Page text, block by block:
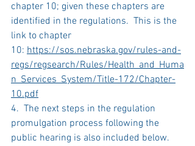
chapter 10; given these chapters are
identified in the regulations.  This is the
link to chapter
10: https://sos.nebraska.gov/rules-and-
regs/regsearch/Rules/Health_and_Huma
n_Services_System/Title-172/Chapter-
10.pdf
4.  The next steps in the regulation
promulgation process following the
public hearing is also included below.